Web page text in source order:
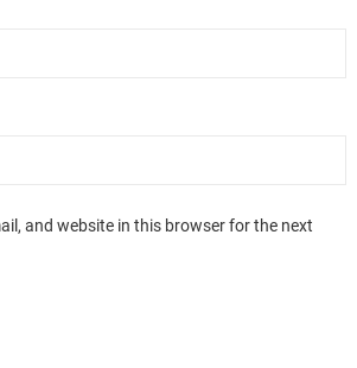
and website in this browser for the next